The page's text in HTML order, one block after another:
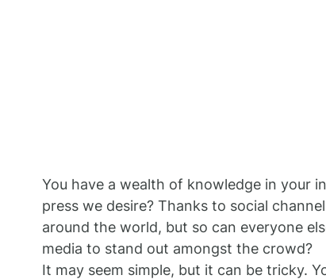
You have a wealth of knowledge in your
press we desire? Thanks to social
around the world, but so can everyone
media to stand out amongst the crowd?
It may seem simple, but it can be tricky.